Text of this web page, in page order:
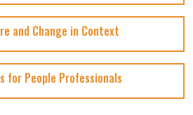
and Change in Context
for People Professionals